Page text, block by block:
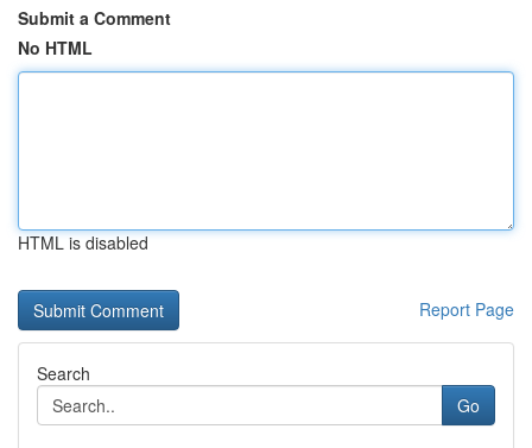
Submit a Comment
No HTML
HTML is disabled
Report Page
Search
Go